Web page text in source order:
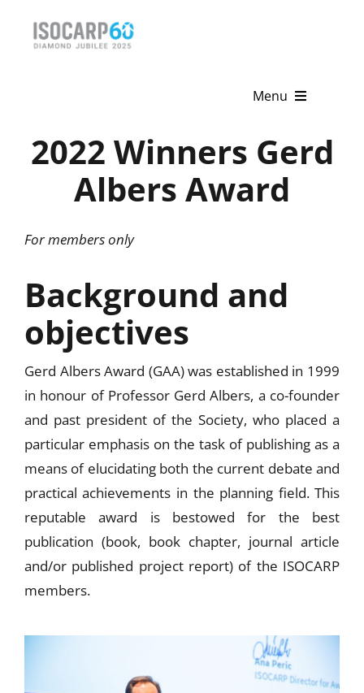
Menu
Home
News & Events
Get Involved
2022 Winners Gerd
Albers Award
For members only
Background and
objectives
Gerd Albers Award (GAA) was established in 1999
in honour of Professor Gerd Albers, a co-founder
and past president of the Society, who placed a
particular emphasis on the task of publishing as a
means of elucidating both the current debate and
practical achievements in the planning field. This
reputable award is bestowed for the best
publication (book, book chapter, journal article
and/or published project report) of the ISOCARP
members.